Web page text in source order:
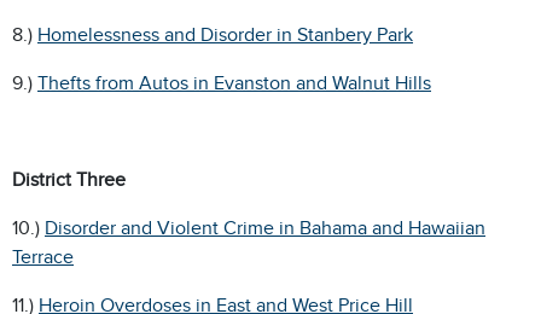
8.) Homelessness and Disorder in Stanbery Park
9.) Thefts from Autos in Evanston and Walnut Hills
District Three
10.) Disorder and Violent Crime in Bahama and Hawaiian
Terrace
11.) Heroin Overdoses in East and West Price Hill